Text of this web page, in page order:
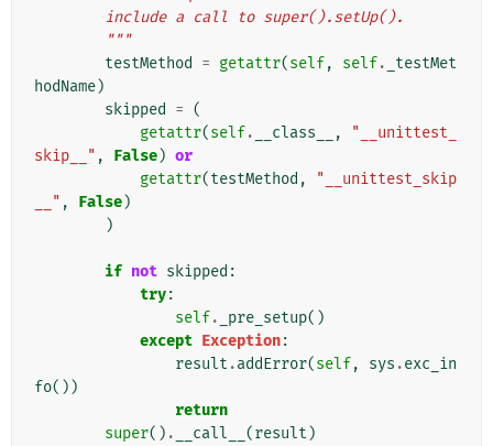
        include a call to super().setUp().
        """
testMethod
= getattr(self, self.
_testMet
hodName)
skipped
= (
getattr(self. __class__ ,
"__unittest_
skip__" , False) or
getattr(testMethod ,
"__unittest_skip
__" , False)
)
if not skipped :
try:
self. _pre_setup()
except Exception:
result .addError(self, sys .exc_in
fo())
return
super() . __call__ (result )